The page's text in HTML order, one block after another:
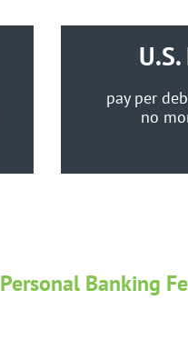
pay per
no
Personal Banking